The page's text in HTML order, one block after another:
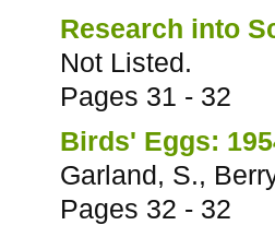
Research into
Not Listed.
Pages 31 - 32
Birds' Eggs:
Garland, S.,
Pages 32 - 32